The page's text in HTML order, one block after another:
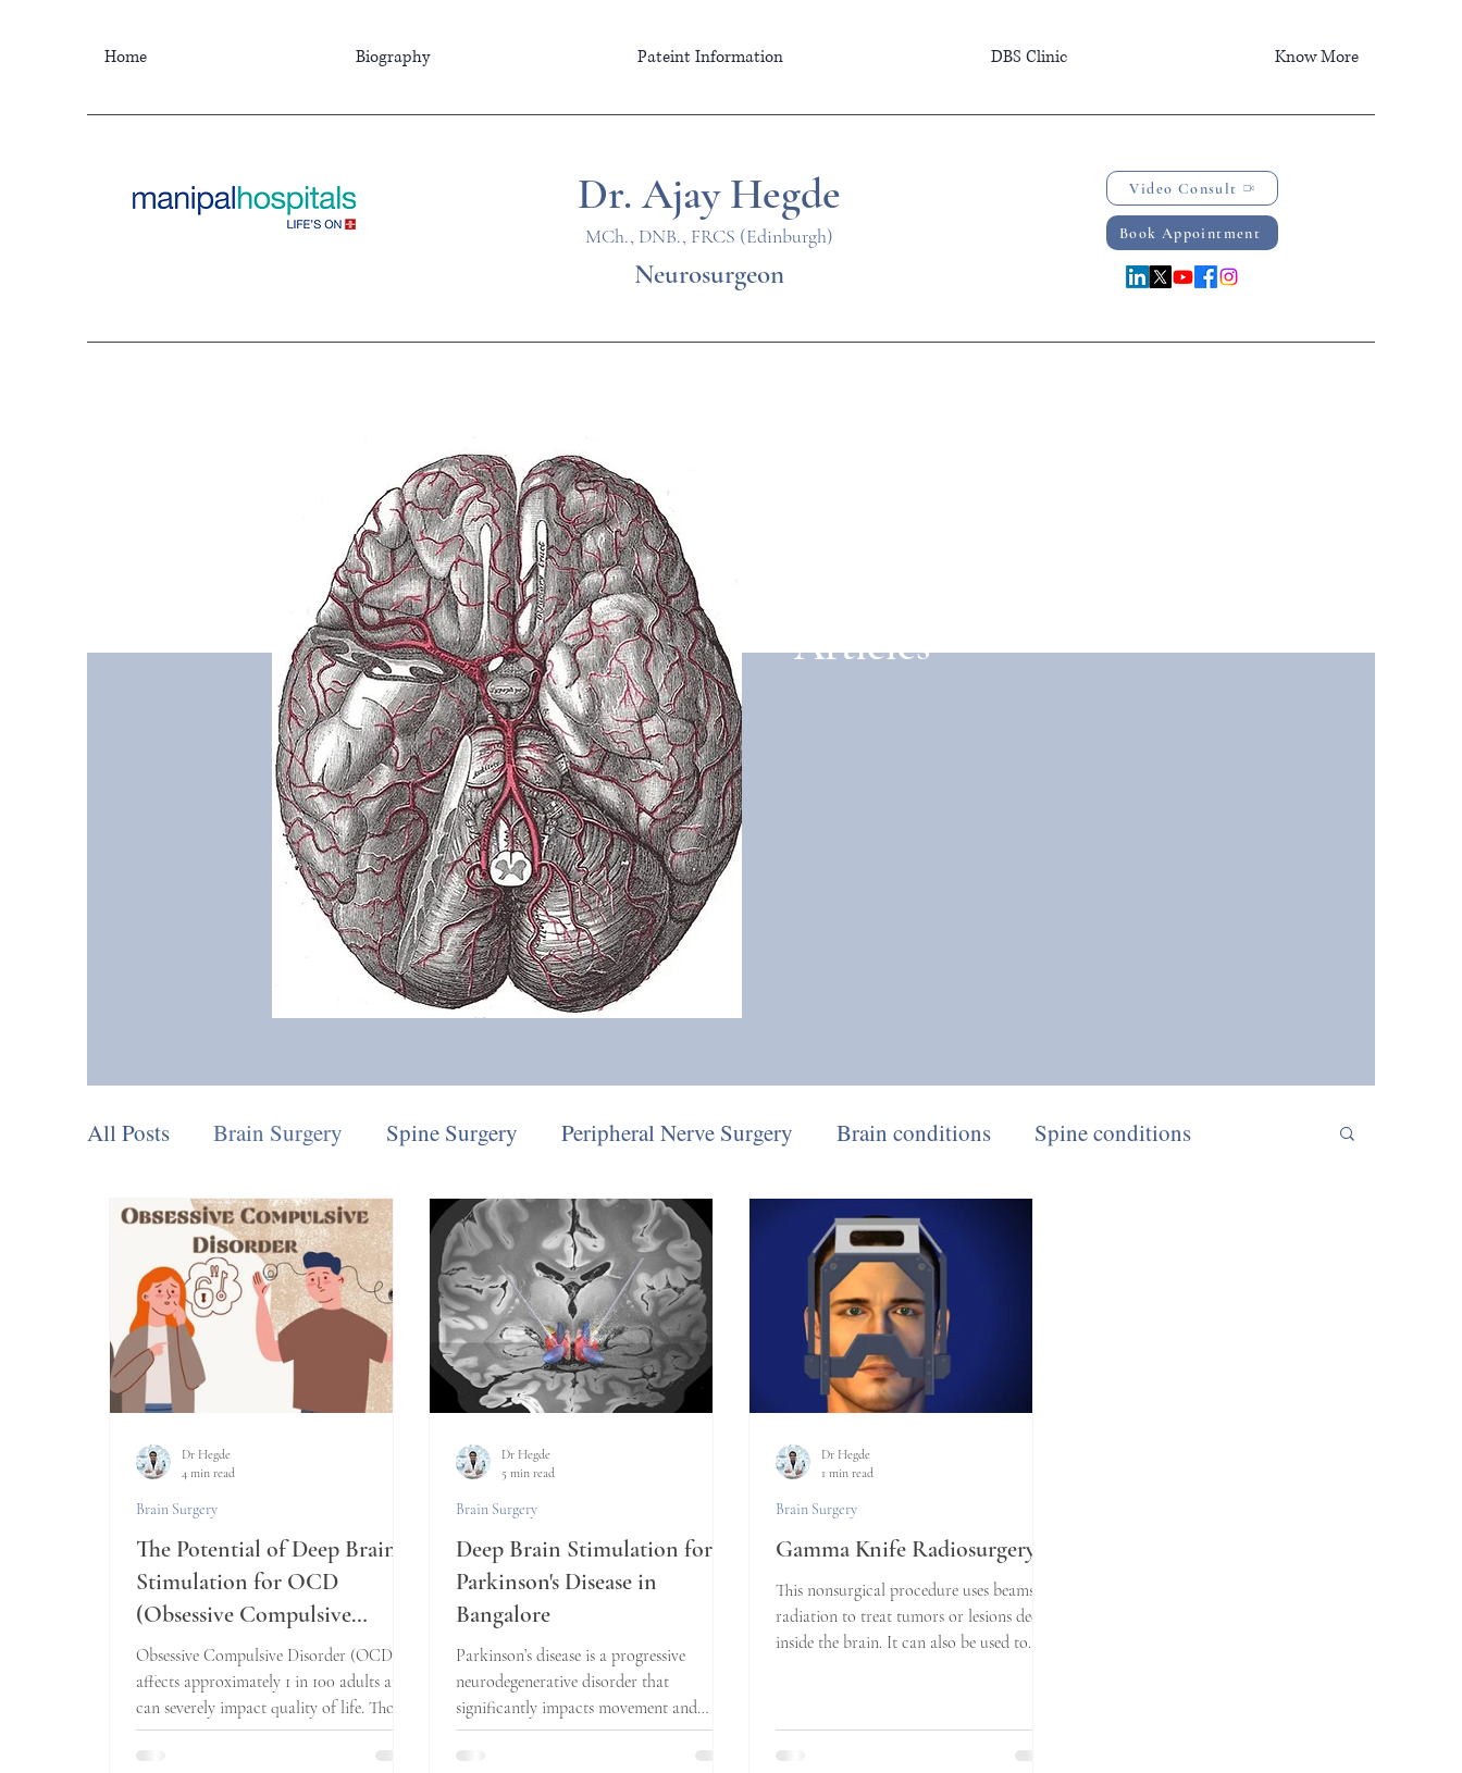
Home Biography Pateint Information DBS Clinic Know More
Dr. Ajay Hegde
MCh., DNB., FRCS (Edinburgh)
Neurosurgeon
Video Consult
Book Appointment
Articles
All Posts Brain Surgery Spine Surgery Peripheral Nerve Surgery Brain conditions Spine conditions
Procedures Pain Procedures Deep Brain Stimulation Parkinson's Disease
The Potential of Deep Brain
Stimulation for OCD
(Obsessive Compulsive
Disorder): A New Hope?
Obsessive Compulsive Disorder (OCD)
affects approximately 1 in 100 adults and
can severely impact quality of life. Those
who struggle...
Brain Surgery
Dr Hegde
4 min read
Deep Brain Stimulation for
Parkinson's Disease in
Bangalore
Parkinson’s disease is a progressive
neurodegenerative disorder that
significantly impacts movement and
quality of life. For many...
Brain Surgery
Dr Hegde
5 min read
Gamma Knife Radiosurgery
This nonsurgical procedure uses beams of
radiation to treat tumors or lesions deep
inside the brain. It can also be used to
Brain Surgery
Dr Hegde
1 min read